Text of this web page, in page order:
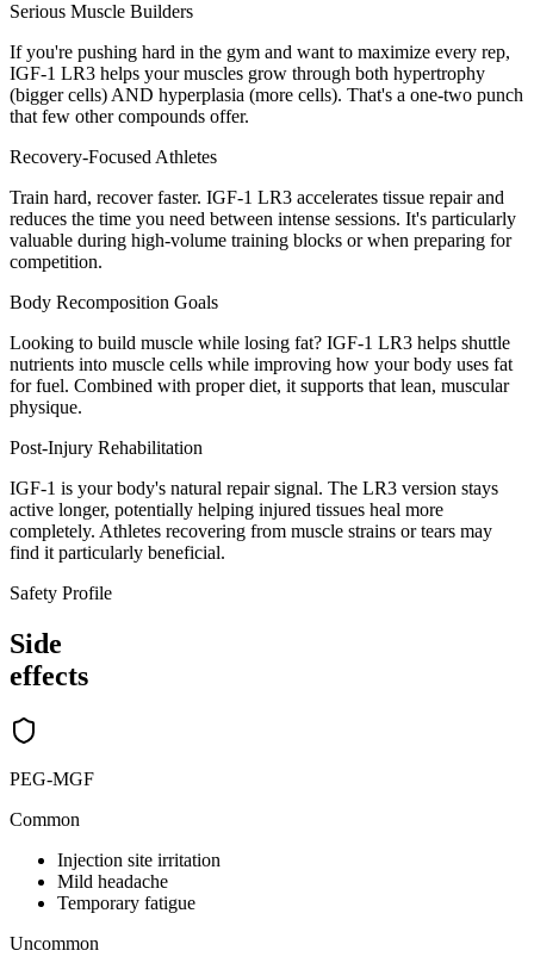
Serious Muscle Builders
If you're pushing hard in the gym and want to maximize every rep,
IGF-1 LR3 helps your muscles grow through both hypertrophy
(bigger cells) AND hyperplasia (more cells). That's a one-two punch
that few other compounds offer.
Recovery-Focused Athletes
Train hard, recover faster. IGF-1 LR3 accelerates tissue repair and
reduces the time you need between intense sessions. It's particularly
valuable during high-volume training blocks or when preparing for
competition.
Body Recomposition Goals
Looking to build muscle while losing fat? IGF-1 LR3 helps shuttle
nutrients into muscle cells while improving how your body uses fat
for fuel. Combined with proper diet, it supports that lean, muscular
physique.
Post-Injury Rehabilitation
IGF-1 is your body's natural repair signal. The LR3 version stays
active longer, potentially helping injured tissues heal more
completely. Athletes recovering from muscle strains or tears may
find it particularly beneficial.
Safety Profile
Side
effects
PEG-MGF
Common
Injection site irritation
Mild headache
Temporary fatigue
Uncommon